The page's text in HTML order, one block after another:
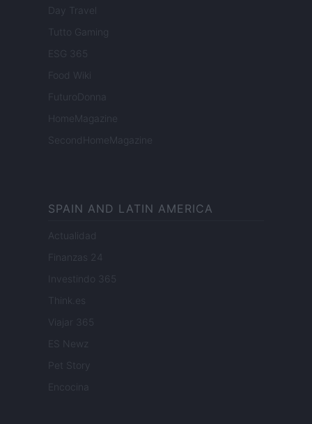
Day Travel
Tutto Gaming
ESG 365
Food Wiki
FuturoDonna
HomeMagazine
SecondHomeMagazine
SPAIN AND LATIN AMERICA
Actualidad
Finanzas 24
Investindo 365
Think.es
Viajar 365
ES Newz
Pet Story
Encocina